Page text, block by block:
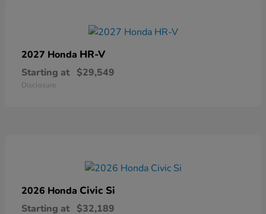
2027 Honda HR-V
Starting at $29,549
Disclosure
2026 Honda Civic Si
Starting at $32,189